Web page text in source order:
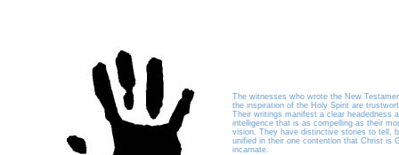
The witnesses who wrote the New
the inspiration of the Holy Spirit are
Their writings manifest a clear headedness
intelligence that is as compelling as their
vision. They have distinctive stories to tell,
unified in their one contention that Christ is
incarnate.